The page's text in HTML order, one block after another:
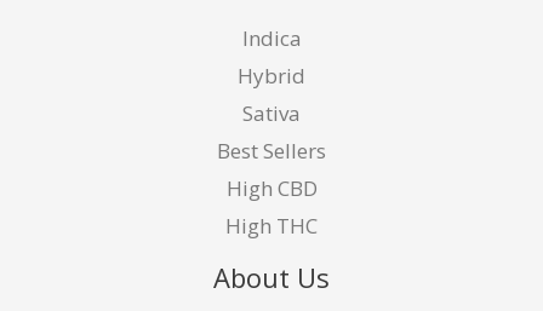
Indica
Hybrid
Sativa
Best Sellers
High CBD
High THC
About Us